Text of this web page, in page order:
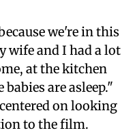
we're in this
wife and I had a lot
at the kitchen
are asleep."
on looking
to the film.